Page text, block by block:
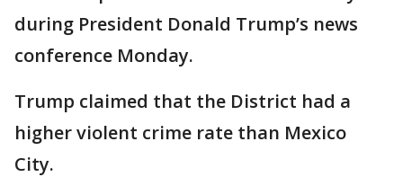
during President Donald Trump’s news
conference Monday.
Trump claimed that the District had a
higher violent crime rate than Mexico
City.